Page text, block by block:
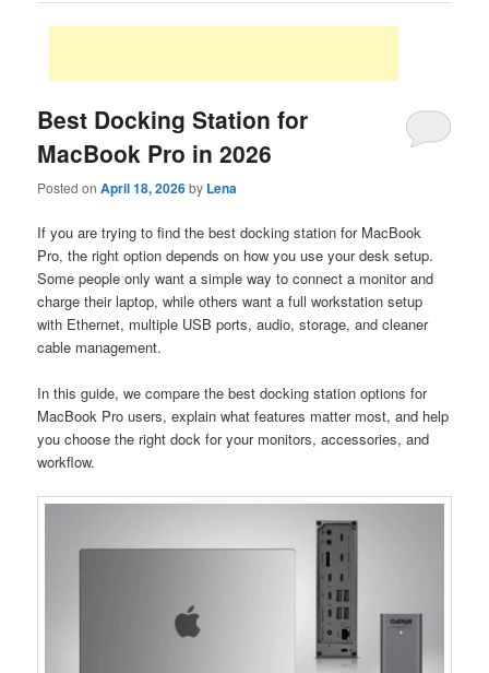
Best Docking Station for
MacBook Pro in 2026
Posted onApril 18, 2026by Lena
If you are trying to find the best docking station for MacBook
Pro, the right option depends on how you use your desk setup.
Some people only want a simple way to connect a monitor and
charge their laptop, while others want a full workstation setup
with Ethernet, multiple USB ports, audio, storage, and cleaner
cable management.
In this guide, we compare the best docking station options for
MacBook Pro users, explain what features matter most, and help
you choose the right dock for your monitors, accessories, and
workflow.